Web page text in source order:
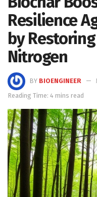
Resilience
by
Nitrogen
BY BIOENGINEER
Reading Time: 4 mins read